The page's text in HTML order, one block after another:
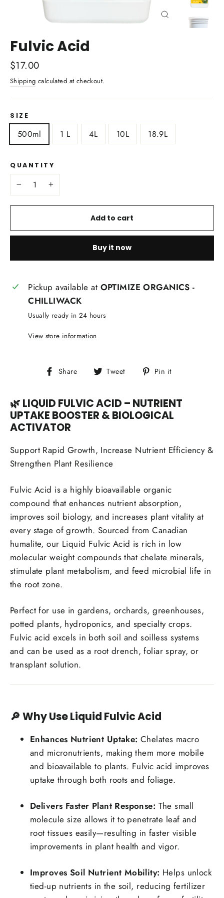
Fulvic Acid
Regular
price
$17.00
Shipping calculated at checkout.
SIZE
500ml 1 L 4L 10L 18.9L
QUANTITY
Add to cart
Buy it now
Pickup available at OPTIMIZE ORGANICS -
CHILLIWACK
Usually ready in 24 hours
View store information
Share
Share Tweet
Tweet Pin it
🌿 LIQUID FULVIC ACID – NUTRIENT
UPTAKE BOOSTER & BIOLOGICAL
ACTIVATOR
Support Rapid Growth, Increase Nutrient Efficiency &
Strengthen Plant Resilience
Fulvic Acid is a highly bioavailable organic
compound that enhances nutrient absorption,
improves soil biology, and increases plant vitality at
every stage of growth. Sourced from Canadian
humalite, our Liquid Fulvic Acid is rich in low
molecular weight compounds that chelate minerals,
stimulate plant metabolism, and feed microbial life in
the root zone.
Perfect for use in gardens, orchards, greenhouses,
potted plants, hydroponics, and specialty crops.
Fulvic acid excels in both soil and soilless systems
and can be used as a root drench, foliar spray, or
transplant solution.
🔎 Why Use Liquid Fulvic Acid
Enhances Nutrient Uptake: Chelates macro
and micronutrients, making them more mobile
and bioavailable to plants. Fulvic acid improves
uptake through both roots and foliage.
Delivers Faster Plant Response: The small
molecule size allows it to penetrate leaf and
root tissues easily—resulting in faster visible
improvements in plant health and vigor.
Improves Soil Nutrient Mobility: Helps unlock
tied-up nutrients in the soil, reducing fertilizer